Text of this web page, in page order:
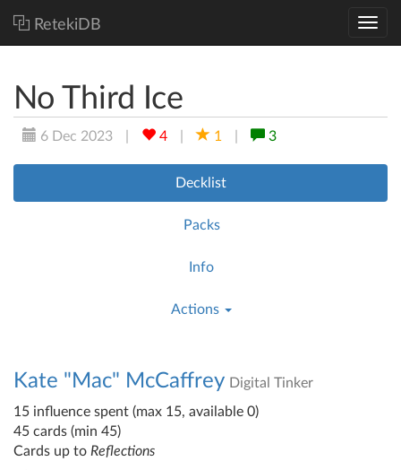
RetekiDB
No Third Ice
6 Dec 2023 4 1 3
Decklist
Packs
Info
Actions
Kate "Mac" McCaffrey Digital Tinker
15 influence spent (max 15, available 0)
45 cards (min 45)
Cards up to Reflections